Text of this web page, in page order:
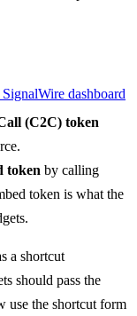
dashboard
(C2C) token
token by calling
token is what the
a shortcut
should pass the
use the shortcut form